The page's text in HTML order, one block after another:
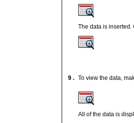
The data is
9 . To view the data,
All of the data is